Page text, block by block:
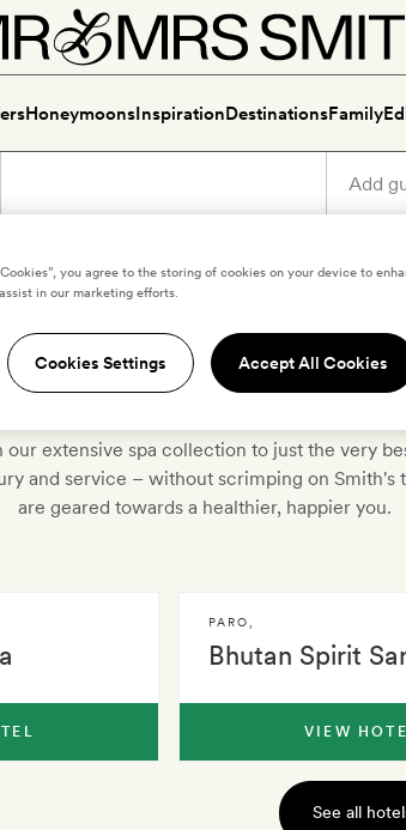
HoneymoonsInspirationDestinationsFamily
our very best spa
extensive spa collection to just the very
and service – without scrimping on Smith's
are geared towards a healthier, happier you.
Bhutan Spirit
PARO
VIEW
See all
you agree to the storing of cookies on your device to
in our marketing efforts.
Cookies Settings Accept All Cookies